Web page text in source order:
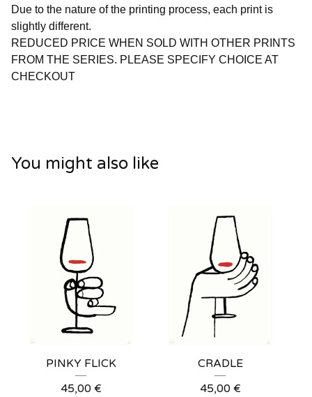
Due to the nature of the printing process, each print is
slightly different.
REDUCED PRICE WHEN SOLD WITH OTHER PRINTS
FROM THE SERIES. PLEASE SPECIFY CHOICE AT
CHECKOUT
You might also like
PINKY FLICK
45,00 €
CRADLE
45,00 €